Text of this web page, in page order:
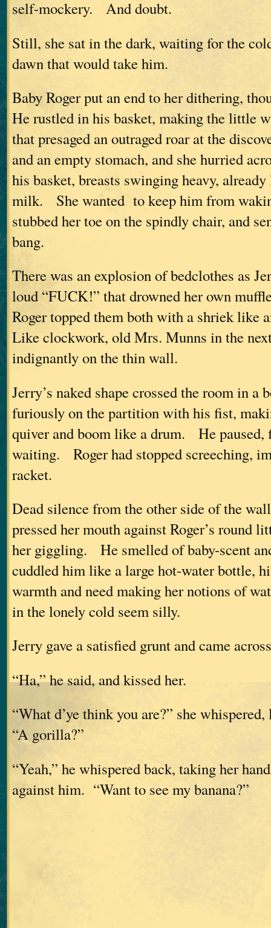
self-mockery. And doubt.
Still, she sat in the dark, waiting for the
dawn that would take him.
Baby Roger put an end to her dithering,
He rustled in his basket, making the little
that presaged an outraged roar at the
and an empty stomach, and she hurried
his basket, breasts swinging heavy,
milk. She wanted to keep him from
stubbed her toe on the spindly chair, and
bang.
There was an explosion of bedclothes as
loud “FUCK!” that drowned her own
Roger topped them both with a shriek
Like clockwork, old Mrs. Munns in the
indignantly on the thin wall.
Jerry’s naked shape crossed the room in
furiously on the partition with his fist,
quiver and boom like a drum. He
waiting. Roger had stopped screeching,
racket.
Dead silence from the other side of the
pressed her mouth against Roger’s round
her giggling. He smelled of baby-scent
cuddled him like a large hot-water bottle,
warmth and need making her notions of
in the lonely cold seem silly.
Jerry gave a satisfied grunt and came
“Ha,” he said, and kissed her.
“What d’ye think you are?” she
“A gorilla?”
“Yeah,” he whispered back, taking her
against him. “Want to see my banana?”